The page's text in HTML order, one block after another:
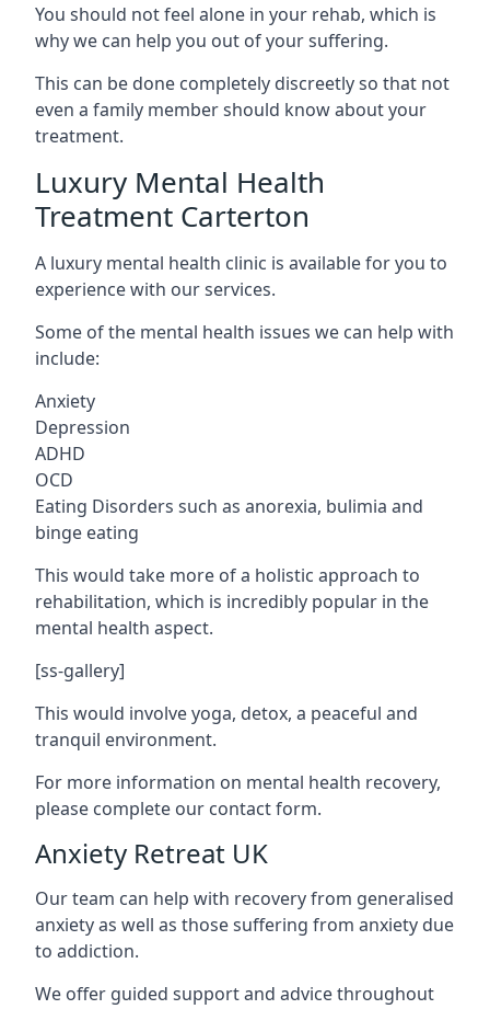
You should not feel alone in your rehab, which is
why we can help you out of your suffering.
This can be done completely discreetly so that not
even a family member should know about your
treatment.
Luxury Mental Health
Treatment Carterton
A luxury mental health clinic is available for you to
experience with our services.
Some of the mental health issues we can help with
include:
Anxiety
Depression
ADHD
OCD
Eating Disorders such as anorexia, bulimia and
binge eating
This would take more of a holistic approach to
rehabilitation, which is incredibly popular in the
mental health aspect.
[ss-gallery]
This would involve yoga, detox, a peaceful and
tranquil environment.
For more information on mental health recovery,
please complete our contact form.
Anxiety Retreat UK
Our team can help with recovery from generalised
anxiety as well as those suffering from anxiety due
to addiction.
We offer guided support and advice throughout